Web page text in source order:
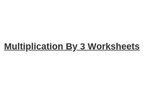
Multiplication By 3 Worksheets